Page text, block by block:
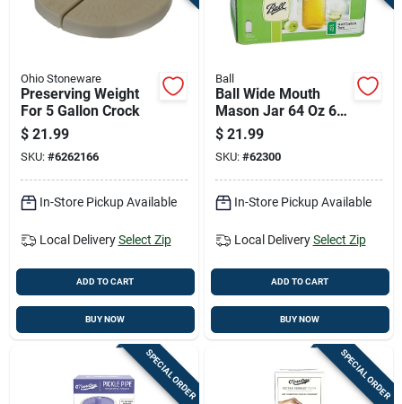
Ohio Stoneware
Preserving Weight
For 5 Gallon Crock
$ 21.99
SKU: #6262166
In-Store Pickup Available
Local Delivery Select Zip
ADD TO CART
BUY NOW
Ball
Ball Wide Mouth
Mason Jar 64 Oz 6
Pk
$ 21.99
SKU: #62300
In-Store Pickup Available
Local Delivery Select Zip
ADD TO CART
BUY NOW
SPECIAL ORDER SPECIAL ORDER